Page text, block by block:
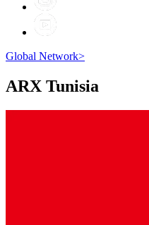
Global Network>
ARX Tunisia